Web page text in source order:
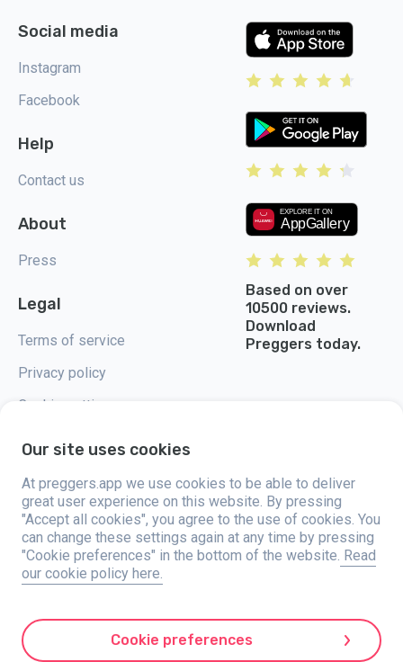
Social media
Instagram
Facebook
Help
Contact us
About
Press
Legal
Terms of service
Privacy policy
Cookie settings
Based on over
10500 reviews.
Download
Preggers today.
Preggers, created by Sweden-based app studio Stroller AB in 2017, aims
to simplify parenting for expectant and new parents globally. With a
diverse team and collaborations with experts, they've developed user-
friendly apps used by over two million people. Preggers offers a unique 3D
experience, providing tailored updates, tips, and tools for each stage of
pregnancy. It also supports new parents with practical advice on newborn
care and a family calendar. Embracing inclusivity, Preggers supports
resource. Stroller AB is dedicated to innovation and expanding its
offerings to meet parents' evolving needs.
Our site uses cookies
At preggers.app we use cookies to be able to deliver
great user experience on this website. By pressing
"Accept all cookies", you agree to the use of cookies. You
can change these settings again at any time by pressing
"Cookie preferences" in the bottom of the website. Read
our cookie policy here.
Cookie preferences